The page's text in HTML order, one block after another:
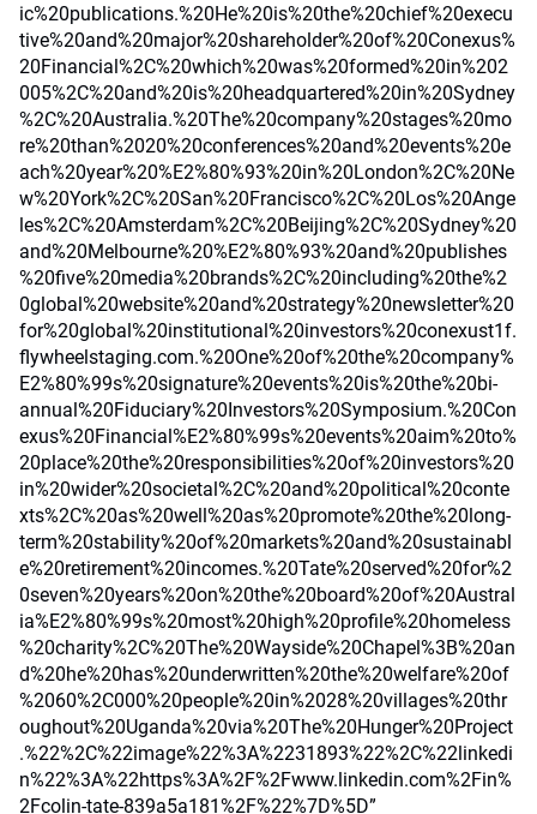
ic%20publications.%20He%20is%20the%20chief%20execu
tive%20and%20major%20shareholder%20of%20Conexus%
20Financial%2C%20which%20was%20formed%20in%202
005%2C%20and%20is%20headquartered%20in%20Sydney
%2C%20Australia.%20The%20company%20stages%20mo
re%20than%2020%20conferences%20and%20events%20e
ach%20year%20%E2%80%93%20in%20London%2C%20Ne
w%20York%2C%20San%20Francisco%2C%20Los%20Ange
les%2C%20Amsterdam%2C%20Beijing%2C%20Sydney%20
and%20Melbourne%20%E2%80%93%20and%20publishes
%20five%20media%20brands%2C%20including%20the%2
0global%20website%20and%20strategy%20newsletter%20
for%20global%20institutional%20investors%20conexust1f.
flywheelstaging.com.%20One%20of%20the%20company%
E2%80%99s%20signature%20events%20is%20the%20bi-
annual%20Fiduciary%20Investors%20Symposium.%20Con
exus%20Financial%E2%80%99s%20events%20aim%20to%
20place%20the%20responsibilities%20of%20investors%20
in%20wider%20societal%2C%20and%20political%20conte
xts%2C%20as%20well%20as%20promote%20the%20long-
term%20stability%20of%20markets%20and%20sustainabl
e%20retirement%20incomes.%20Tate%20served%20for%2
0seven%20years%20on%20the%20board%20of%20Austral
ia%E2%80%99s%20most%20high%20profile%20homeless
%20charity%2C%20The%20Wayside%20Chapel%3B%20an
d%20he%20has%20underwritten%20the%20welfare%20of
%2060%2C000%20people%20in%2028%20villages%20thr
oughout%20Uganda%20via%20The%20Hunger%20Project
.%22%2C%22image%22%3A%2231893%22%2C%22linkedi
n%22%3A%22https%3A%2F%2Fwww.linkedin.com%2Fin%
2Fcolin-tate-839a5a181%2F%22%7D%5D”